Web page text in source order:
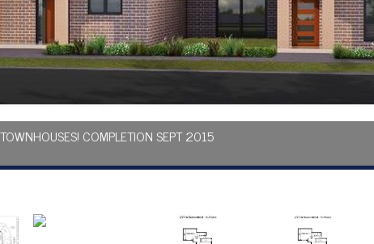
COMPLETION SEPT 2015